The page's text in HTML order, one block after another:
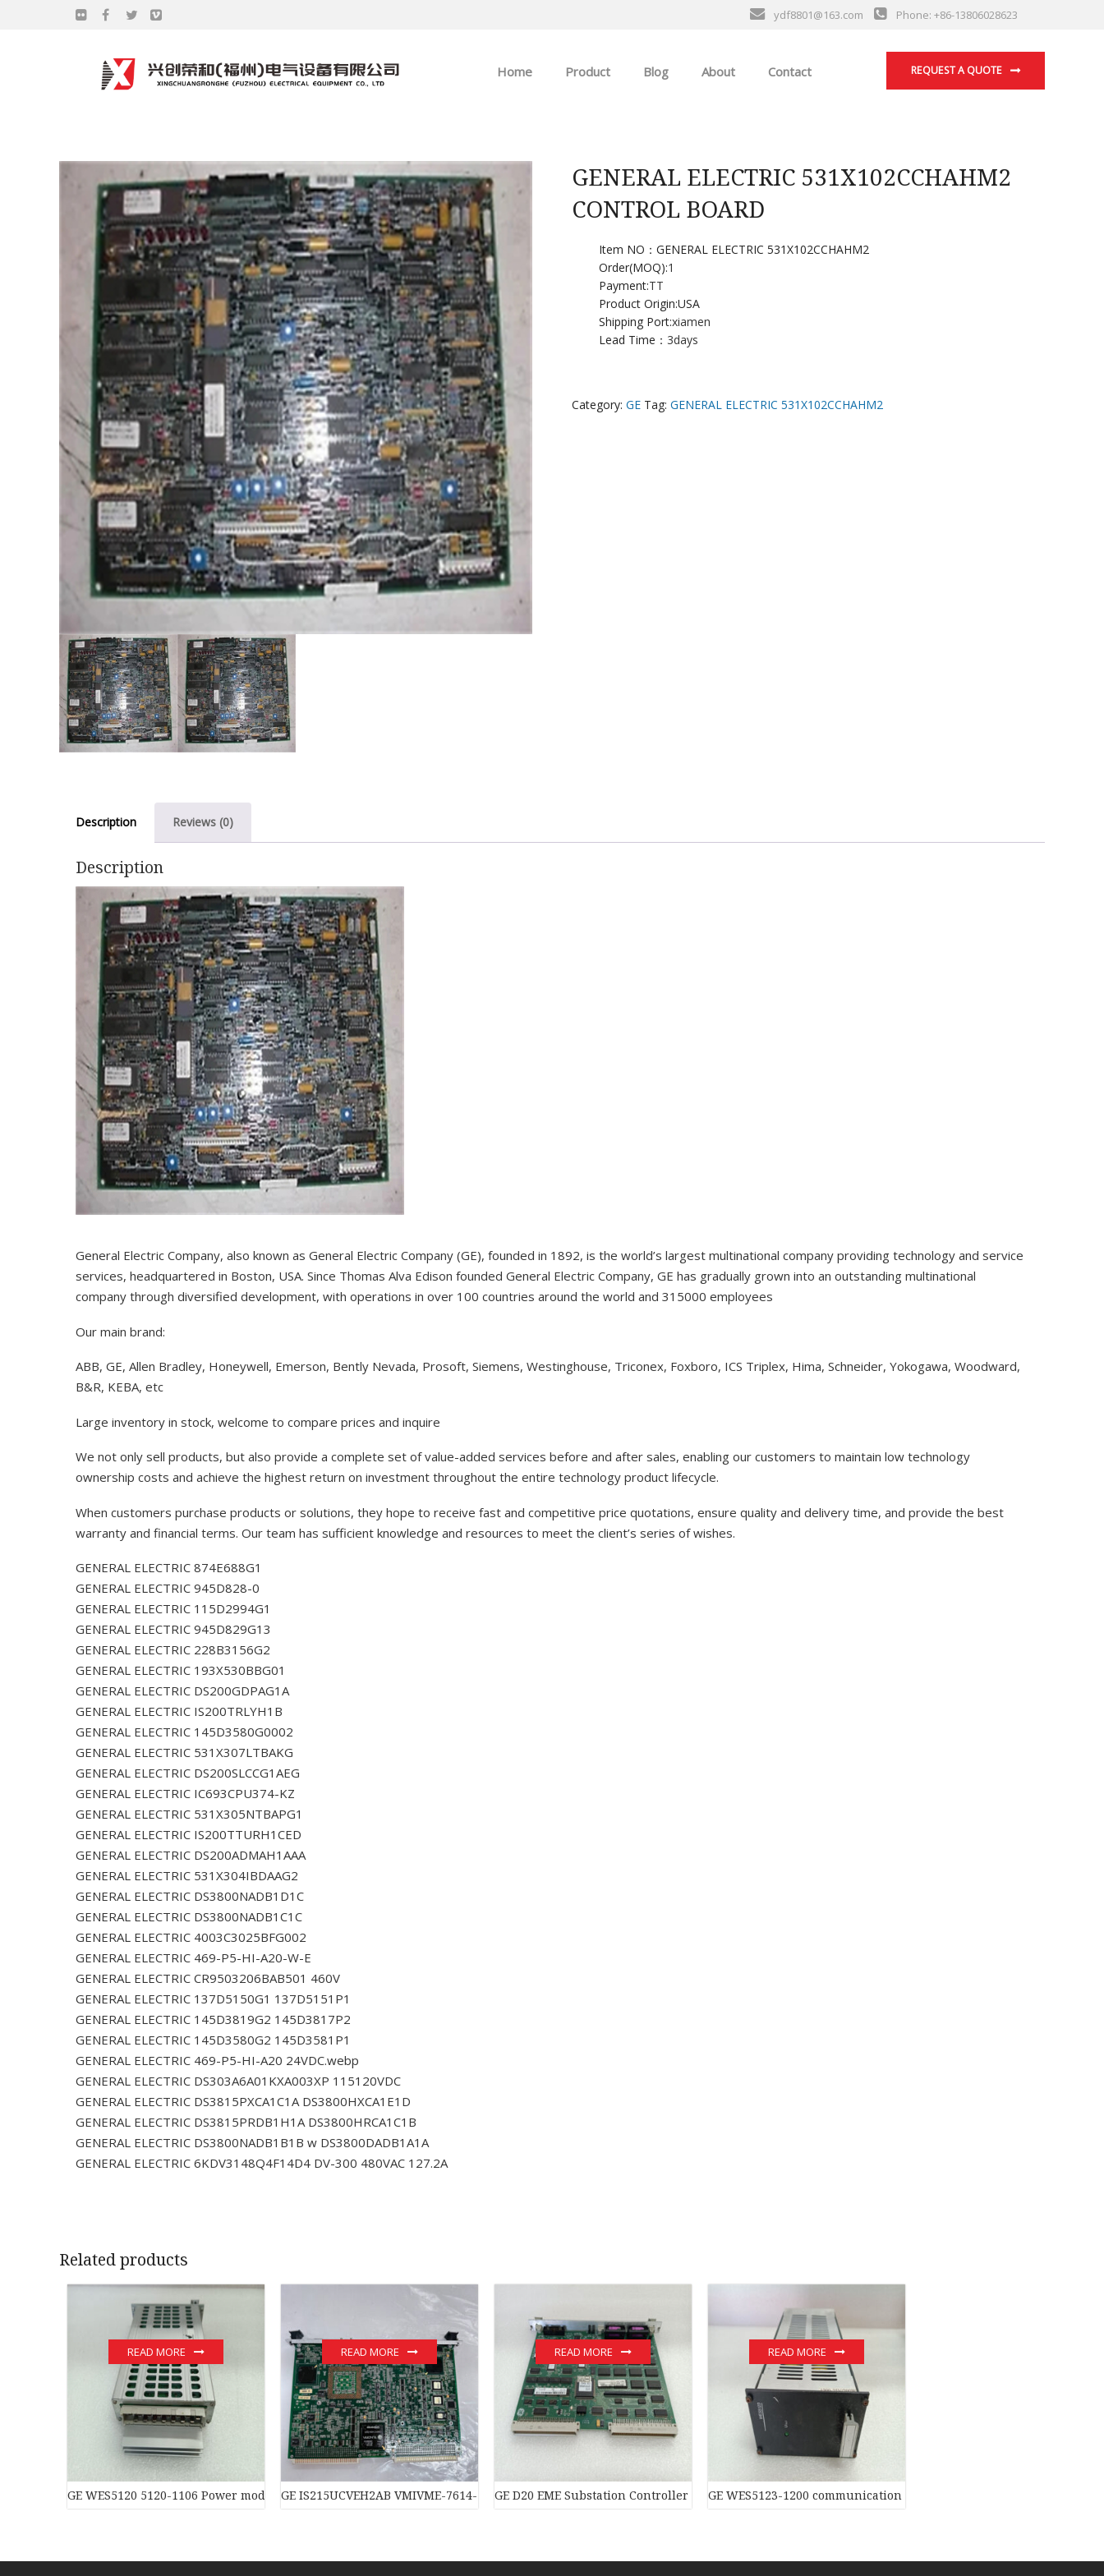
ydf8801@163.com Phone: +86-13806028623
REQUEST A QUOTE
Home Product
GE
EMERSON
Blog About Contact
GENERAL ELECTRIC 531X102CCHAHM2
CONTROL BOARD
Item NO：GENERAL ELECTRIC 531X102CCHAHM2
Order(MOQ):1
Payment:TT
Product Origin:USA
Shipping Port:xiamen
Lead Time： 3days
Category: GE Tag: GENERAL ELECTRIC 531X102CCHAHM2
Description Reviews (0)
Description
General Electric Company, also known as General Electric Company (GE), founded in 1892, is the world’s largest multinational company providing technology and service
services, headquartered in Boston, USA. Since Thomas Alva Edison founded General Electric Company, GE has gradually grown into an outstanding multinational
company through diversified development, with operations in over 100 countries around the world and 315000 employees
Our main brand:
ABB, GE, Allen Bradley, Honeywell, Emerson, Bently Nevada, Prosoft, Siemens, Westinghouse, Triconex, Foxboro, ICS Triplex, Hima, Schneider, Yokogawa, Woodward,
B&R, KEBA, etc
Large inventory in stock, welcome to compare prices and inquire
We not only sell products, but also provide a complete set of value-added services before and after sales, enabling our customers to maintain low technology
ownership costs and achieve the highest return on investment throughout the entire technology product lifecycle.
When customers purchase products or solutions, they hope to receive fast and competitive price quotations, ensure quality and delivery time, and provide the best
warranty and financial terms. Our team has sufficient knowledge and resources to meet the client’s series of wishes.
GENERAL ELECTRIC 874E688G1
GENERAL ELECTRIC 945D828-0
GENERAL ELECTRIC 115D2994G1
GENERAL ELECTRIC 945D829G13
GENERAL ELECTRIC 228B3156G2
GENERAL ELECTRIC 193X530BBG01
GENERAL ELECTRIC DS200GDPAG1A
GENERAL ELECTRIC IS200TRLYH1B
GENERAL ELECTRIC 145D3580G0002
GENERAL ELECTRIC 531X307LTBAKG
GENERAL ELECTRIC DS200SLCCG1AEG
GENERAL ELECTRIC IC693CPU374-KZ
GENERAL ELECTRIC 531X305NTBAPG1
GENERAL ELECTRIC IS200TTURH1CED
GENERAL ELECTRIC DS200ADMAH1AAA
GENERAL ELECTRIC 531X304IBDAAG2
GENERAL ELECTRIC DS3800NADB1D1C
GENERAL ELECTRIC DS3800NADB1C1C
GENERAL ELECTRIC 4003C3025BFG002
GENERAL ELECTRIC 469-P5-HI-A20-W-E
GENERAL ELECTRIC CR9503206BAB501 460V
GENERAL ELECTRIC 137D5150G1 137D5151P1
GENERAL ELECTRIC 145D3819G2 145D3817P2
GENERAL ELECTRIC 145D3580G2 145D3581P1
GENERAL ELECTRIC 469-P5-HI-A20 24VDC.webp
GENERAL ELECTRIC DS303A6A01KXA003XP 115120VDC
GENERAL ELECTRIC DS3815PXCA1C1A DS3800HXCA1E1D
GENERAL ELECTRIC DS3815PRDB1H1A DS3800HRCA1C1B
GENERAL ELECTRIC DS3800NADB1B1B w DS3800DADB1A1A
GENERAL ELECTRIC 6KDV3148Q4F14D4 DV-300 480VAC 127.2A
Related products
GE WES5120 5120-1106 Power moduledistributed control system
READ MORE
GE IS215UCVEH2AB VMIVME-7614-132 350-007614-132C module
READ MORE
GE D20 EME Substation Controller New original stock PLC Module hot sale
READ MORE
GE WES5123-1200 communication devices
READ MORE